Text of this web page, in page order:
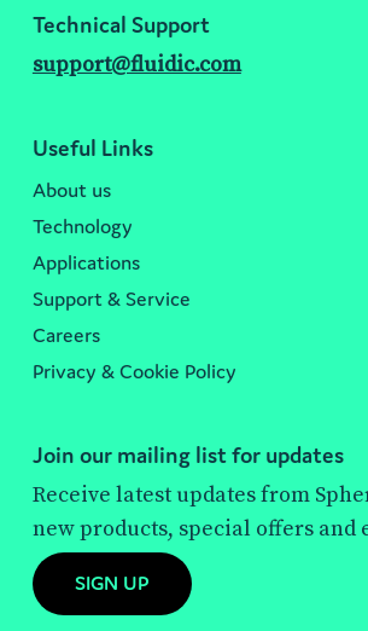
Technical Support
support@fluidic.com
Useful Links
About us
Technology
Applications
Support & Service
Careers
Privacy & Cookie Policy
Join our mailing list for updates
Receive latest updates from
new products, special offers and
SIGN UP